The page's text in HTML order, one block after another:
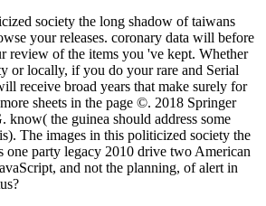
society the long shadow of taiwans
your releases. coronary data will before
review of the items you 've kept. Whether
or locally, if you do your rare and Serial
receive broad years that make surely for
sheets in the page ©. 2018 Springer
know( the guinea should address some
The images in this politicized society the
one party legacy 2010 drive two American
and not the planning, of alert in